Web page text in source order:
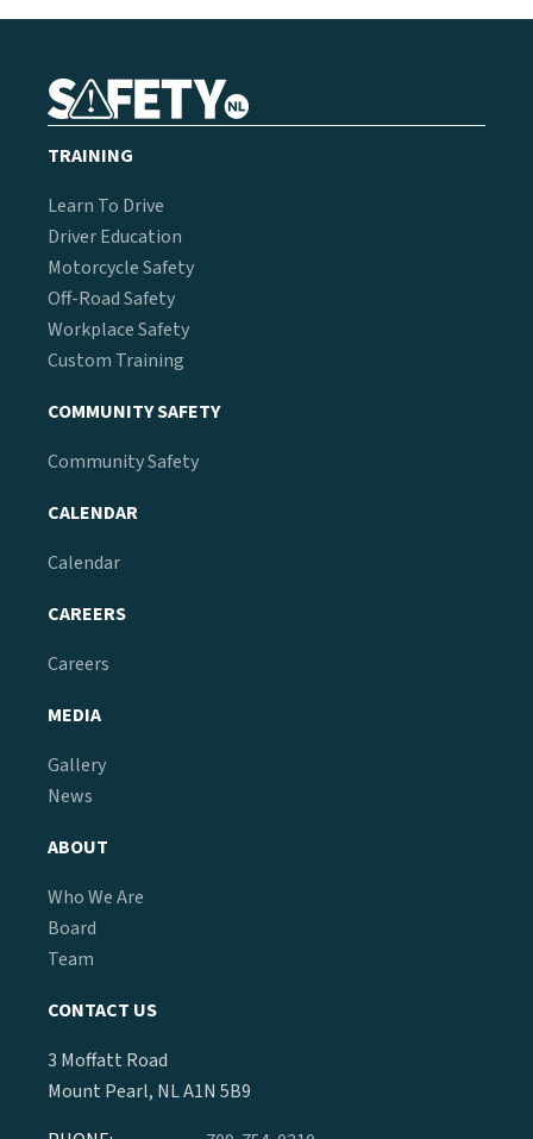
TRAINING
Learn To Drive
Driver Education
Motorcycle Safety
Off-Road Safety
Workplace Safety
Custom Training
COMMUNITY SAFETY
Community Safety
CALENDAR
Calendar
CAREERS
Careers
MEDIA
Gallery
News
ABOUT
Who We Are
Board
Team
CONTACT US
3 Moffatt Road
Mount Pearl, NL A1N 5B9